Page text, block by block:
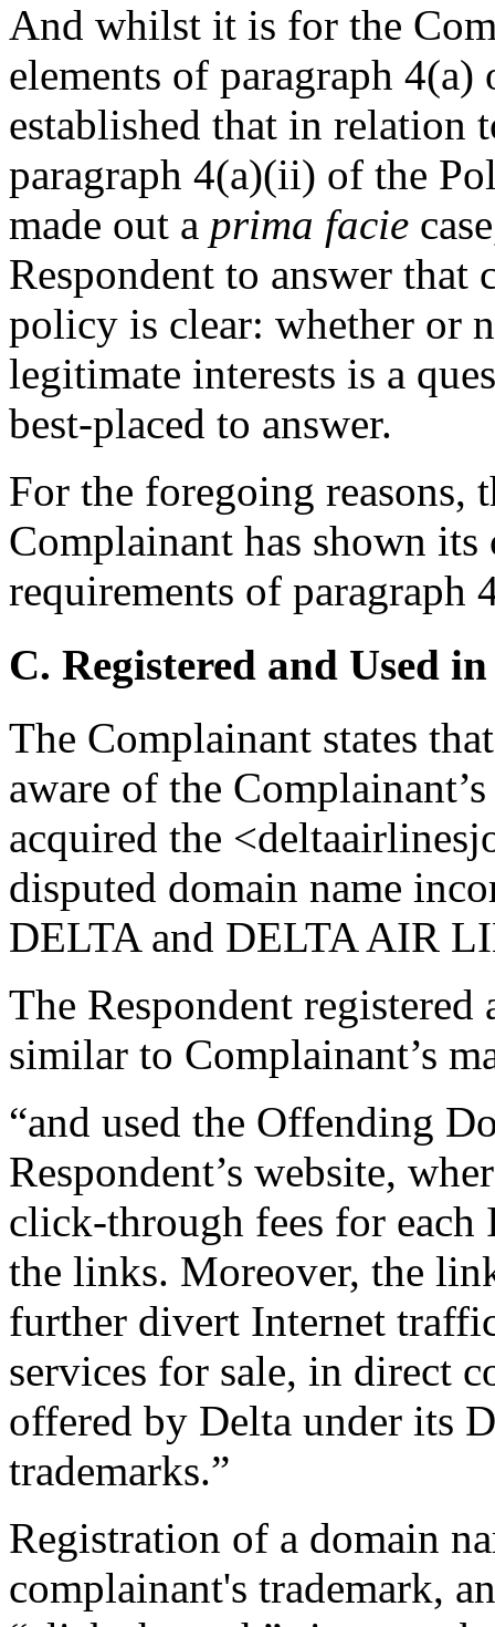
And whilst it is for the
elements of paragraph
established that in relation
paragraph 4(a)(ii) of the
made out a prima facie
Respondent to answer
policy is clear: whether or
legitimate interests is a
best-placed to answer.
For the foregoing reasons,
Complainant has shown
requirements of paragraph
C. Registered and Used
The Complainant states
aware of the
acquired the
disputed domain name
DELTA and DELTA AIR
The Respondent
similar to Complainant’s
“and used the Offending
Respondent’s website,
click-through fees for each
the links. Moreover, the
further divert Internet
services for sale, in direct
offered by Delta under its
trademarks.”
Registration of a domain
complainant's trademark,